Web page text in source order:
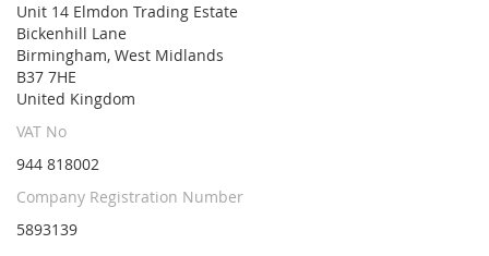
Unit 14 Elmdon Trading Estate
Bickenhill Lane
Birmingham, West Midlands
B37 7HE
United Kingdom
VAT No
944 818002
Company Registration Number
5893139